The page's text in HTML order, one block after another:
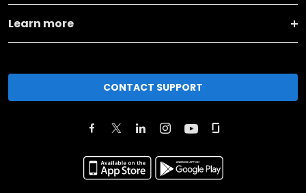
Learn more
CONTACT SUPPORT